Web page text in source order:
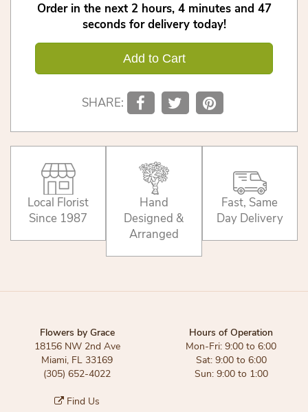
Order in the next 2 hours 4 minutes
46
seconds for delivery today!
Add to Cart
SHARE:
Local Florist
Since 1987
Hand
Designed &
Arranged
Fast, Same
Day Delivery
Flowers by Grace
18156 NW 2nd Ave
Miami, FL 33169
(305) 652-4022
Find Us
Hours of Operation
Mon-Fri: 9:00 to 6:00
Sat: 9:00 to 6:00
Sun: 9:00 to 1:00